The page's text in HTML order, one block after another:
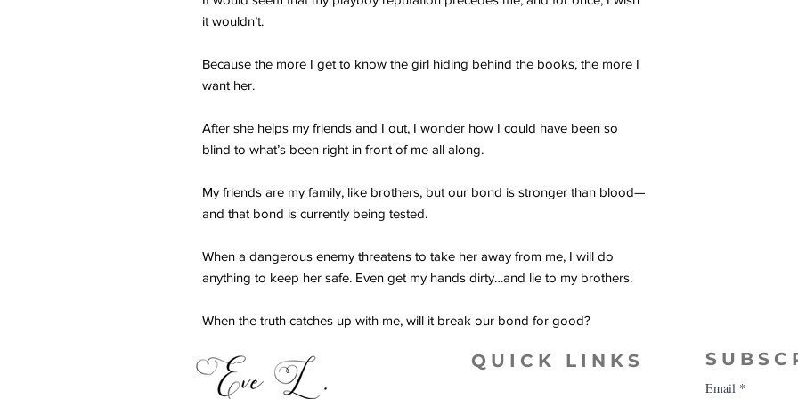
it wouldn’t.
Because the more I get to know the girl hiding behind the books, the more I
want her.
After she helps my friends and I out, I wonder how I could have been so
blind to what’s been right in front of me all along.
My friends are my family, like brothers, but our bond is stronger than blood—
and that bond is currently being tested.
When a dangerous enemy threatens to take her away from me, I will do
anything to keep her safe. Even get my hands dirty…and lie to my brothers.
When the truth catches up with me, will it break our bond for good?
QUICK LINKS
Email